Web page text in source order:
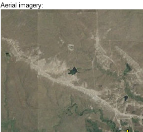
Aerial imagery: